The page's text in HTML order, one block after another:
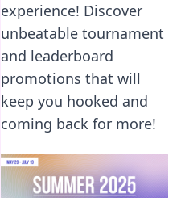
experience! Discover
unbeatable tournament
and leaderboard
promotions that will
keep you hooked and
coming back for more!